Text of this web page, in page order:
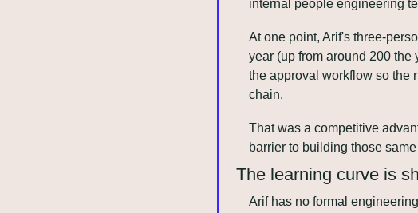
internal people engineering
At one point, Arif's three-
year (up from around 200
the approval workflow so the
chain.
That was a competitive
barrier to building those
The learning curve is
Arif has no formal